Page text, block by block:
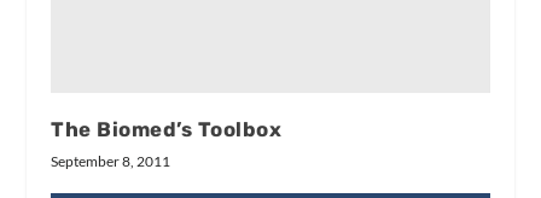
The Biomed’s Toolbox
September 8, 2011